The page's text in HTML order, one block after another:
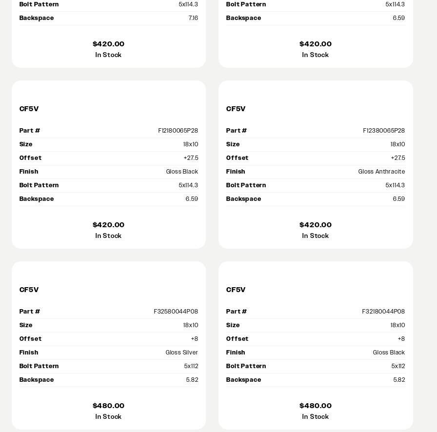
Bolt Pattern
5x114.3
Backspace
7.16
$420.00
In Stock
Bolt Pattern
5x114.3
Backspace
6.59
$420.00
In Stock
CF5V
Part #
F12180065P28
Size
18x10
Offset
+27.5
Finish
Gloss Black
Bolt Pattern
5x114.3
Backspace
6.59
$420.00
In Stock
CF5V
Part #
F12380065P28
Size
18x10
Offset
+27.5
Finish
Gloss Anthracite
Bolt Pattern
5x114.3
Backspace
6.59
$420.00
In Stock
CF5V
Part #
F32580044P08
Size
18x10
Offset
+8
Finish
Gloss Silver
Bolt Pattern
5x112
Backspace
5.82
$480.00
In Stock
CF5V
Part #
F32180044P08
Size
18x10
Offset
+8
Finish
Gloss Black
Bolt Pattern
5x112
Backspace
5.82
$480.00
In Stock